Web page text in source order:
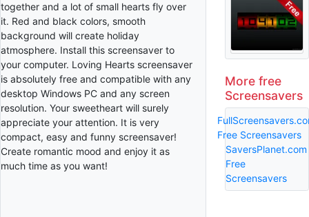
together and a lot of small hearts fly over
it. Red and black colors, smooth
background will create holiday
atmosphere. Install this screensaver to
your computer. Loving Hearts screensaver
is absolutely free and compatible with any
desktop Windows PC and any screen
resolution. Your sweetheart will surely
appreciate your attention. It is very
compact, easy and funny screensaver!
Create romantic mood and enjoy it as
much time as you want!
More free
Screensavers
Free Screensavers
SaversPlanet.com
Free
Screensavers